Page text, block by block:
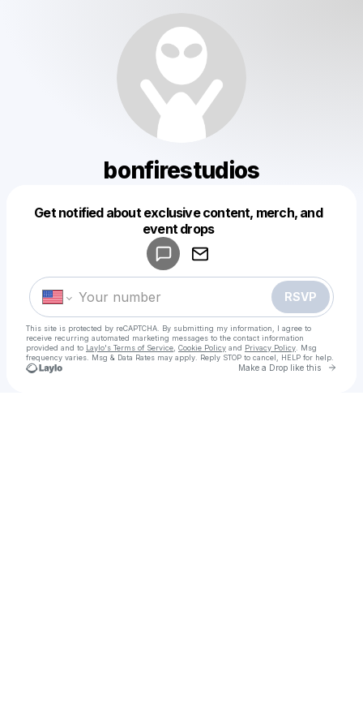
bonfirestudios
Get notified about exclusive content, merch, and
event drops
RSVP
This site is protected by reCAPTCHA. By submitting my information, I agree to
receive recurring automated marketing messages to the contact information
provided and to Laylo's Terms of Service Cookie Policy and Privacy Policy . Msg
frequency varies. Msg & Data Rates may apply. Reply STOP to cancel, HELP for help.
Make a Drop like this Go
Make a drop like this